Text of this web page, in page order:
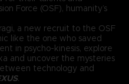
Force (OSF), humanity’s
a new recruit to the OSF
like the one who saved
in psycho-kinesis, explore
and uncover the mysteries
technology and
.